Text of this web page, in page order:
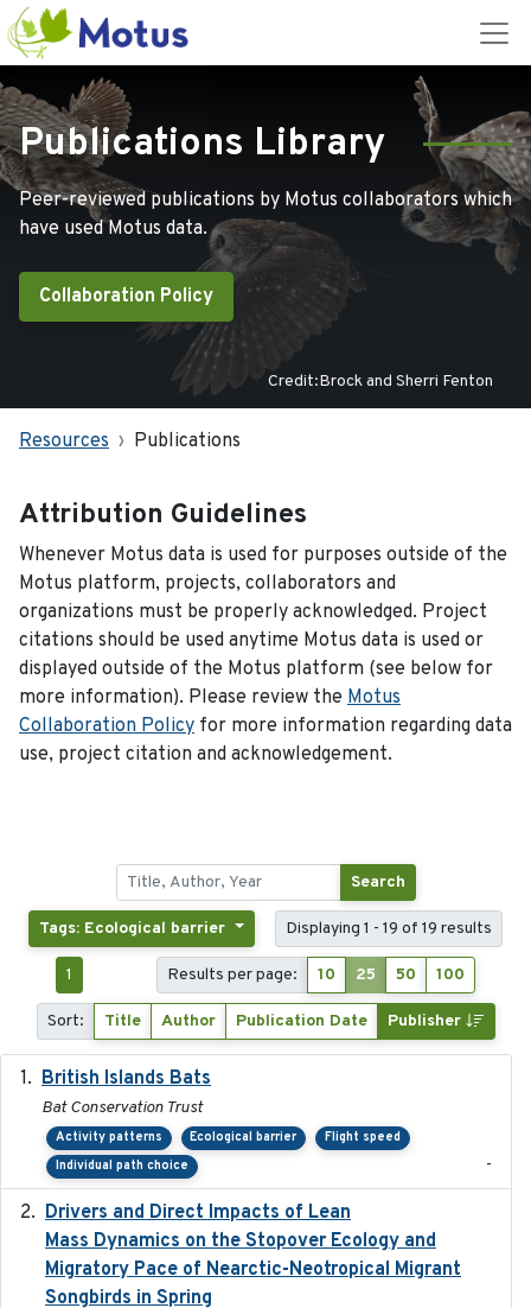
Publications Library
Peer-reviewed publications by Motus collaborators which
have used Motus data.
Collaboration Policy
Credit:Brock and Sherri Fenton
Resources Publications
Attribution Guidelines
Whenever Motus data is used for purposes outside of the
Motus platform, projects, collaborators and
organizations must be properly acknowledged. Project
citations should be used anytime Motus data is used or
displayed outside of the Motus platform (see below for
more information). Please review the Motus
Collaboration Policy for more information regarding data
use, project citation and acknowledgement.
Search
Tags: Ecological barrier Displaying 1 - 19 of 19 results
1 Results per page: 10 25 50 100
Sort: Title Author Publication Date Publisher
British Islands Bats
Bat Conservation Trust
Activity patterns Ecological barrier
Flight speed
Individual path choice
-
Drivers and Direct Impacts of Lean
Mass Dynamics on the Stopover Ecology and
Migratory Pace of Nearctic-Neotropical Migrant
Songbirds in Spring